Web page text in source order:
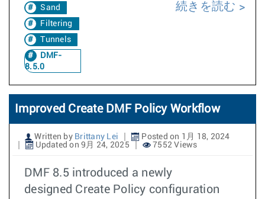
Sand
Filtering
Tunnels
DMF-
8.5.0
続きを読む
Improved Create DMF Policy Workflow
Written by Brittany Lei
Posted on 1月 18, 2024
Updated on 9月 24, 2025
7552 Views
DMF 8.5 introduced a newly
designed Create Policy configuration